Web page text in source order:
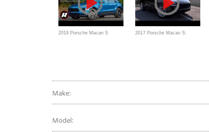
2019 Porsche Macan S 2017 Porsche Macan S:
Make:
Model: